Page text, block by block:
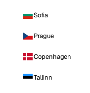
Sofia
Prague
Copenhagen
Tallinn